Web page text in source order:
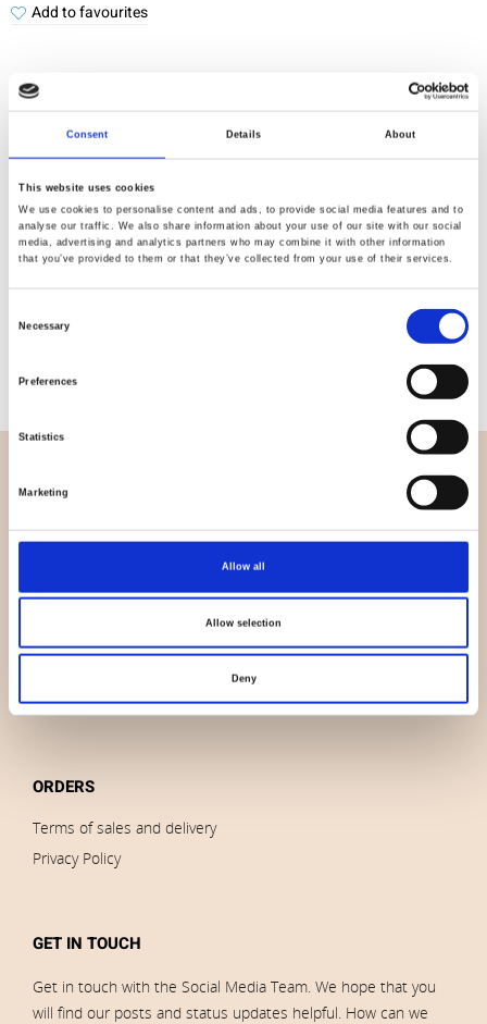
Consent Details About
This website uses cookies
We use cookies to personalise content and ads, to provide social media features and to
analyse our traffic. We also share information about your use of our site with our social
media, advertising and analytics partners who may combine it with other information
that you’ve provided to them or that they’ve collected from your use of their services.
Necessary
Preferences
Statistics
Marketing
Allow all
Allow selection
Deny
Add to favourites
Quality
Checked
Specification
Material
100% polyester
Weight per square meter (m2)
0,280 Kg.
Contact us
Brands
Download images
ORDERS
Terms of sales and delivery
Privacy Policy
GET IN TOUCH
Get in touch with the Social Media Team. We hope that you
will find our posts and status updates helpful. How can we